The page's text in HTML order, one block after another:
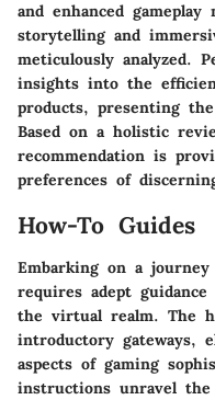
and enhanced
storytelling and
meticulously analyzed.
insights into the
products, presenting
Based on a holistic
recommendation is
preferences of
How-To Guides
Embarking on a
requires adept
the virtual realm. The
introductory gateways,
aspects of gaming
instructions unravel the